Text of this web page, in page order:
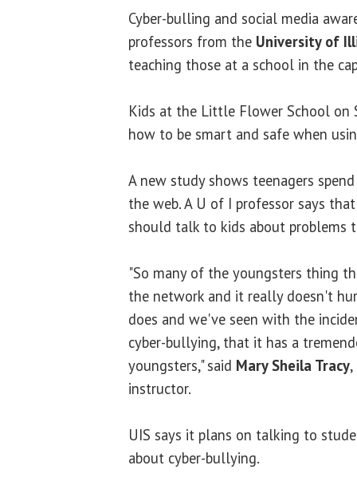
Cyber-bulling and social media
professors from the University of
teaching those at a school in the
Kids at the Little Flower School on
how to be smart and safe when
A new study shows teenagers
the web. A U of I professor says
should talk to kids about problems
"So many of the youngsters thing
the network and it really doesn't
does and we've seen with the
cyber-bullying, that it has a
youngsters," said Mary Sheila Tracy
instructor.
UIS says it plans on talking to
about cyber-bullying.